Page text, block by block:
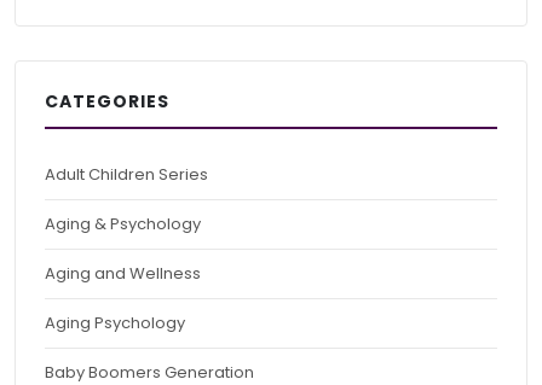
CATEGORIES
Adult Children Series
Aging & Psychology
Aging and Wellness
Aging Psychology
Baby Boomers Generation